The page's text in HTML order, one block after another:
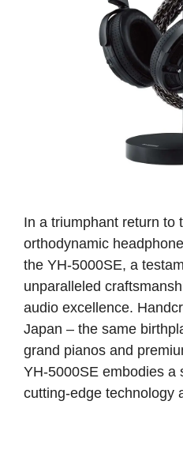
In a triumphant return to
orthodynamic
the YH-5000SE, a
unparalleled
audio excellence.
Japan – the same
grand pianos and
YH-5000SE embodies a
cutting-edge technology